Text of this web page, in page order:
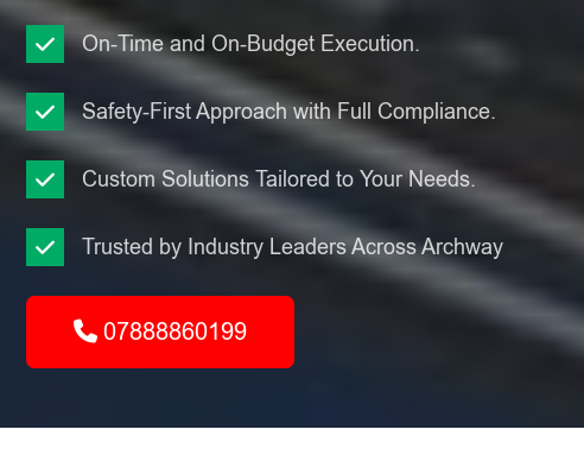
On-Time and On-Budget Execution.
Safety-First Approach with Full Compliance.
Custom Solutions Tailored to Your Needs.
Trusted by Industry Leaders Across Archway
07888860199